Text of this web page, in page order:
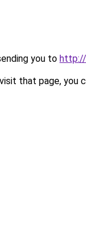
you to
that page, you